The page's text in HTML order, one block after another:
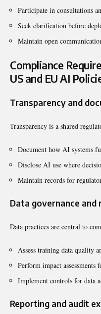
Participate in consultations
Seek clarification before
Maintain open
Compliance
US and EU AI
Transparency and
Transparency is a shared
Document how AI systems
Disclose AI use where
Maintain records for
Data governance and
Data practices are central to
Assess training data quality
Perform impact
Implement controls for data
Reporting and audit